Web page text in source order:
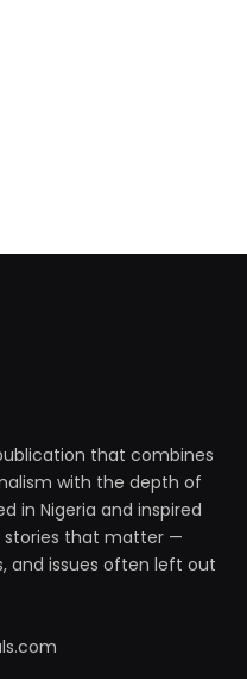
that combines
with the depth of
in Nigeria and inspired
stories that matter —
and issues often left out